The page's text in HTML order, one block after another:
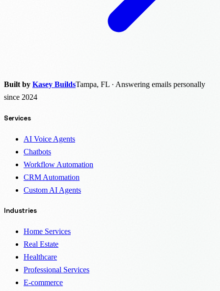
Built by Kasey BuildsTampa, FL · Answering emails personally
since 2024
Services
AI Voice Agents
Chatbots
Workflow Automation
CRM Automation
Custom AI Agents
Industries
Home Services
Real Estate
Healthcare
Professional Services
E-commerce